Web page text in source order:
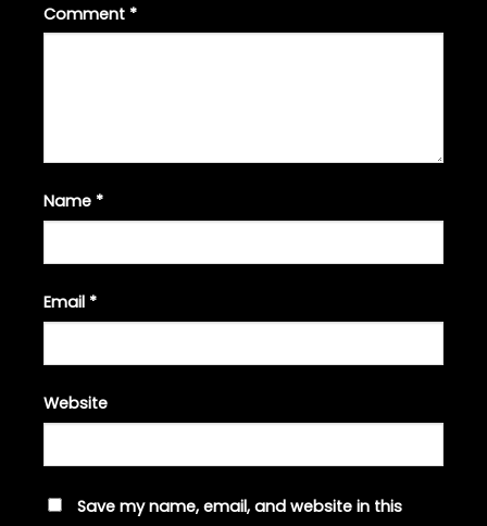
Comment *
Name *
Email *
Website
Save my name, email, and website in this